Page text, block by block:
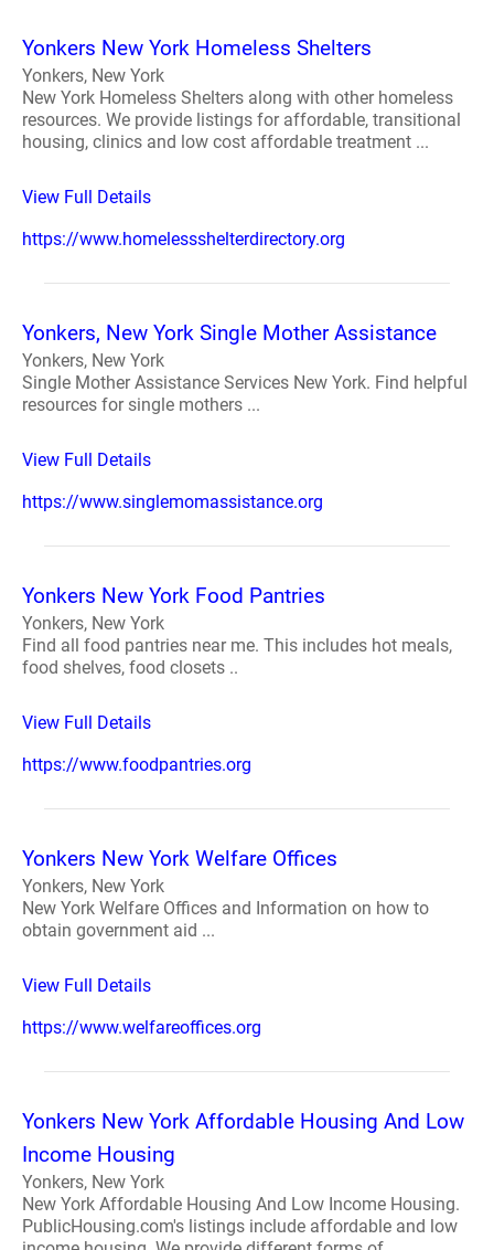
Yonkers New York Homeless Shelters
Yonkers, New York
New York Homeless Shelters along with other homeless
resources. We provide listings for affordable, transitional
housing, clinics and low cost affordable treatment ...
View Full Details
https://www.homelessshelterdirectory.org
Yonkers, New York Single Mother Assistance
Yonkers, New York
Single Mother Assistance Services New York. Find helpful
resources for single mothers ...
View Full Details
https://www.singlemomassistance.org
Yonkers New York Food Pantries
Yonkers, New York
Find all food pantries near me. This includes hot meals,
food shelves, food closets ..
View Full Details
https://www.foodpantries.org
Yonkers New York Welfare Offices
Yonkers, New York
New York Welfare Offices and Information on how to
obtain government aid ...
View Full Details
https://www.welfareoffices.org
Yonkers New York Affordable Housing And Low
Income Housing
Yonkers, New York
New York Affordable Housing And Low Income Housing.
PublicHousing.com's listings include affordable and low